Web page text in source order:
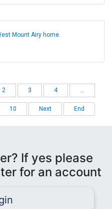
Mount Airy home.
2 3 4
10 Next End
If yes please
for an account